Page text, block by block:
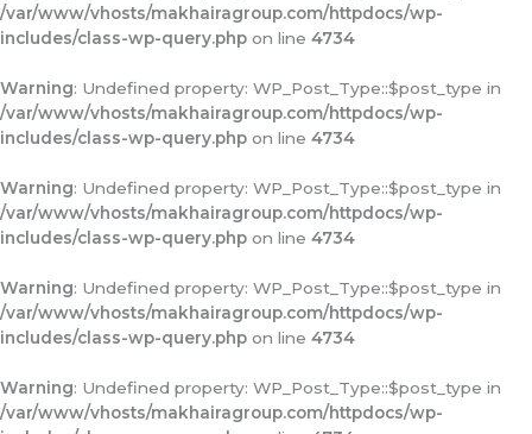
/var/www/vhosts/makhairagroup.com/httpdocs/wp-
includes/class-wp-query.php on line 4734
Warning: Undefined property: WP_Post_Type::$post_type in
/var/www/vhosts/makhairagroup.com/httpdocs/wp-
includes/class-wp-query.php on line 4734
Warning: Undefined property: WP_Post_Type::$post_type in
/var/www/vhosts/makhairagroup.com/httpdocs/wp-
includes/class-wp-query.php on line 4734
Warning: Undefined property: WP_Post_Type::$post_type in
/var/www/vhosts/makhairagroup.com/httpdocs/wp-
includes/class-wp-query.php on line 4734
Warning: Undefined property: WP_Post_Type::$post_type in
/var/www/vhosts/makhairagroup.com/httpdocs/wp-